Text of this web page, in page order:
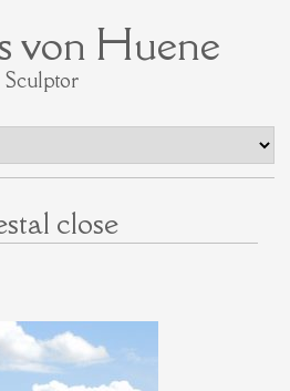
von Huene
Sculptor
close